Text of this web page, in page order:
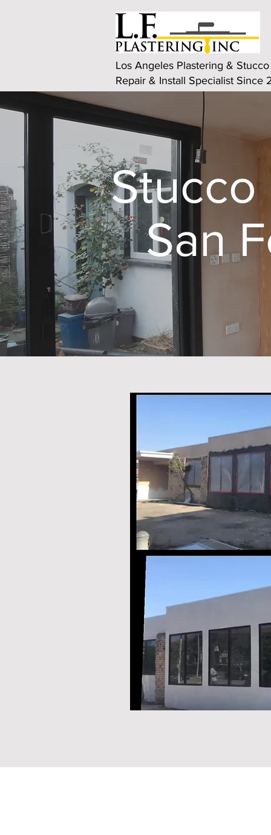
Los Angeles Plastering & Stucco
Repair & Install Specialist Since
Stucco
San